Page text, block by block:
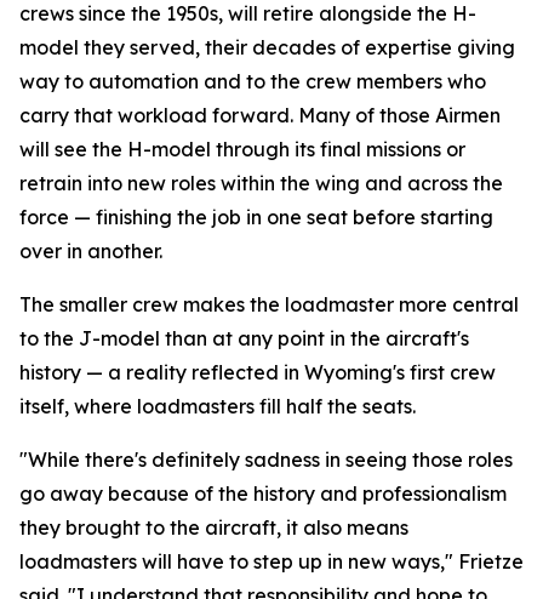
crews since the 1950s, will retire alongside the H-
model they served, their decades of expertise giving
way to automation and to the crew members who
carry that workload forward. Many of those Airmen
will see the H-model through its final missions or
retrain into new roles within the wing and across the
force — finishing the job in one seat before starting
over in another.
The smaller crew makes the loadmaster more central
to the J-model than at any point in the aircraft's
history — a reality reflected in Wyoming's first crew
itself, where loadmasters fill half the seats.
"While there's definitely sadness in seeing those roles
go away because of the history and professionalism
they brought to the aircraft, it also means
loadmasters will have to step up in new ways," Frietze